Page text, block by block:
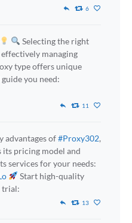
6
Selecting the right
managing
type offers unique
you need:
11
advantages of#Proxy302,
its pricing model and
services for your needs:
Start high-quality
trial:
13